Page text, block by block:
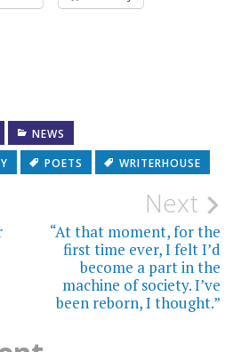
NEWS
POETS WRITERHOUSE
Next
“At that moment, for the
first time ever, I felt I’d
become a part in the
machine of society. I’ve
been reborn, I thought.”